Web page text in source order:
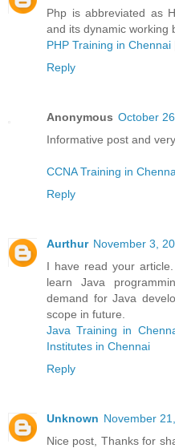
Php is abbreviated as
and its dynamic working
PHP Training in Chennai
Reply
Anonymous October
Informative post and
CCNA Training in
Reply
Aurthur November 3,
I have read your
learn Java
demand for Java
scope in future.
Java Training in
Institutes in Chennai
Reply
Unknown November
Nice post, Thanks for